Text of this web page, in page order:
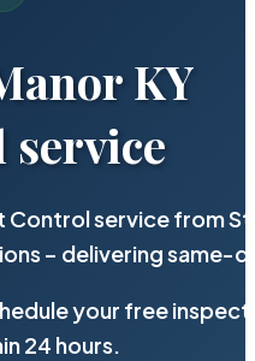
KY
service
Control service from
– delivering same-
your free
24 hours.